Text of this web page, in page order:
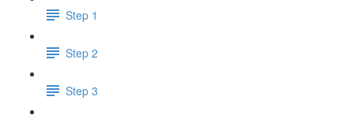
Step 1
Step 2
Step 3